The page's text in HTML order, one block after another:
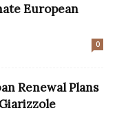
European
0
Renewal Plans